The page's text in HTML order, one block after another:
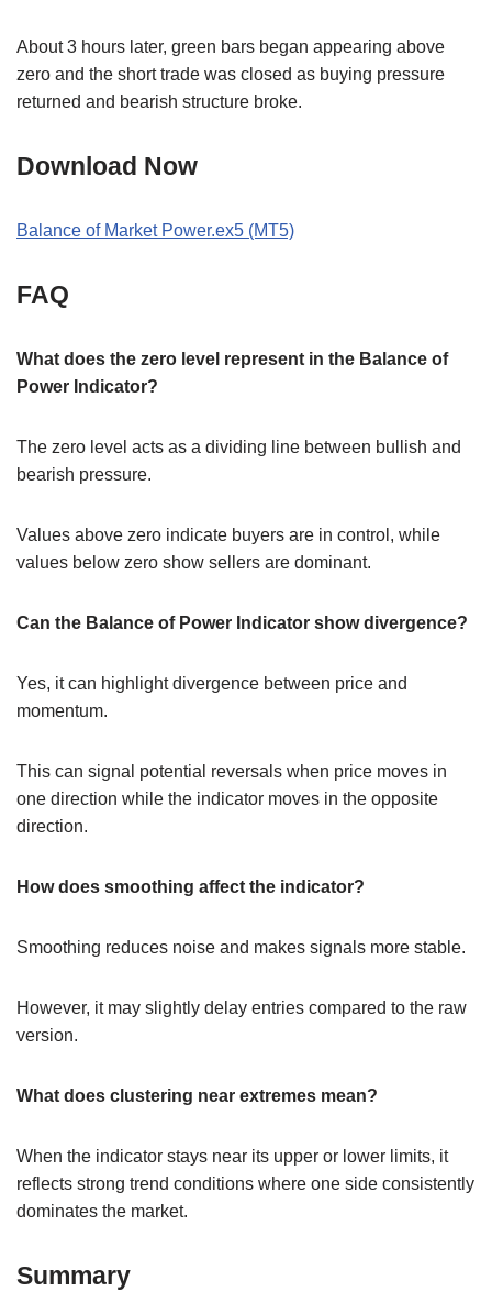
About 3 hours later, green bars began appearing above
zero and the short trade was closed as buying pressure
returned and bearish structure broke.
Download Now
Balance of Market Power.ex5 (MT5)
FAQ
What does the zero level represent in the Balance of
Power Indicator?
The zero level acts as a dividing line between bullish and
bearish pressure.
Values above zero indicate buyers are in control, while
values below zero show sellers are dominant.
Can the Balance of Power Indicator show divergence?
Yes, it can highlight divergence between price and
momentum.
This can signal potential reversals when price moves in
one direction while the indicator moves in the opposite
direction.
How does smoothing affect the indicator?
Smoothing reduces noise and makes signals more stable.
However, it may slightly delay entries compared to the raw
version.
What does clustering near extremes mean?
When the indicator stays near its upper or lower limits, it
reflects strong trend conditions where one side consistently
dominates the market.
Summary